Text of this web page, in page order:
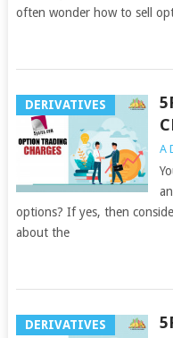
often wonder how to sell
DERIVATIVES
A
options? If yes, then
about the
DERIVATIVES